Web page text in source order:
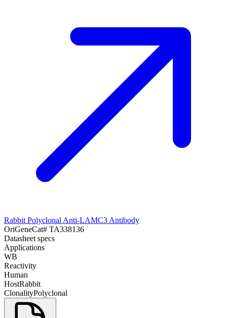
Rabbit Polyclonal Anti-LAMC3 Antibody
OriGeneCat# TA338136
Datasheet specs
Applications
WB
Reactivity
Human
HostRabbit
ClonalityPolyclonal